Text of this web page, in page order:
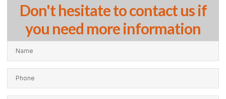
Don't hesitate to contact us if
you need more information